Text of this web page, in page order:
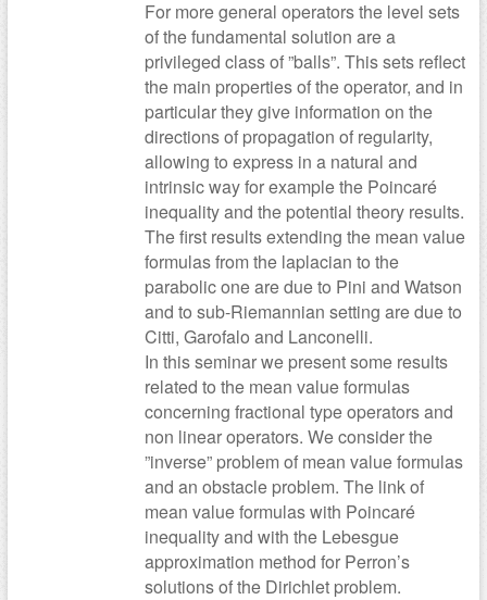
For more general operators the level sets
of the fundamental solution are a
privileged class of ”balls”. This sets reflect
the main properties of the operator, and in
particular they give information on the
directions of propagation of regularity,
allowing to express in a natural and
intrinsic way for example the Poincaré
inequality and the potential theory results.
The first results extending the mean value
formulas from the laplacian to the
parabolic one are due to Pini and Watson
and to sub-Riemannian setting are due to
Citti, Garofalo and Lanconelli.
In this seminar we present some results
related to the mean value formulas
concerning fractional type operators and
non linear operators. We consider the
”inverse” problem of mean value formulas
and an obstacle problem. The link of
mean value formulas with Poincaré
inequality and with the Lebesgue
approximation method for Perron’s
solutions of the Dirichlet problem.